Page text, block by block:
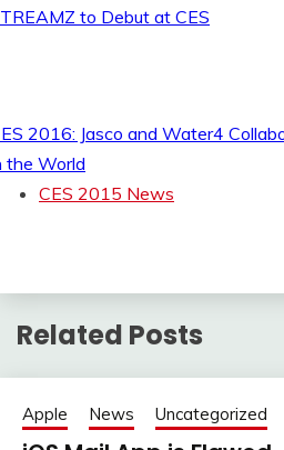
to Debut at CES
2016: Jasco and Water4
the World
CES 2015 News
Related Posts
Apple News Uncategorized